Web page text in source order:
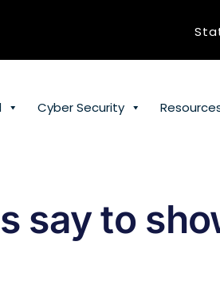
Cyber Security
say to